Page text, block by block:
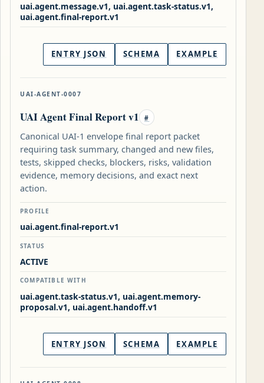
uai.agent.message.v1, uai.agent.task-status.v1,
uai.agent.final-report.v1
ENTRY JSON SCHEMA EXAMPLE
UAI-AGENT-0007
UAI Agent Final Report v1 #
Canonical UAI-1 envelope final report packet
requiring task summary, changed and new files,
tests, skipped checks, blockers, risks, validation
evidence, memory decisions, and exact next
action.
PROFILE
uai.agent.final-report.v1
STATUS
ACTIVE
COMPATIBLE WITH
uai.agent.task-status.v1, uai.agent.memory-
proposal.v1, uai.agent.handoff.v1
ENTRY JSON SCHEMA EXAMPLE